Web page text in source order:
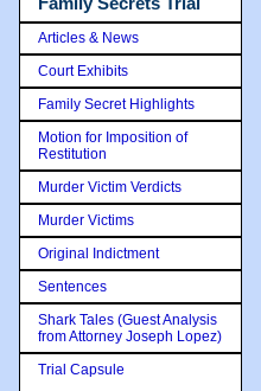
Articles & News
Court Exhibits
Family Secret Highlights
Motion for Imposition of
Restitution
Murder Victim Verdicts
Murder Victims
Original Indictment
Sentences
Shark Tales (Guest Analysis
from Attorney Joseph Lopez)
Trial Capsule